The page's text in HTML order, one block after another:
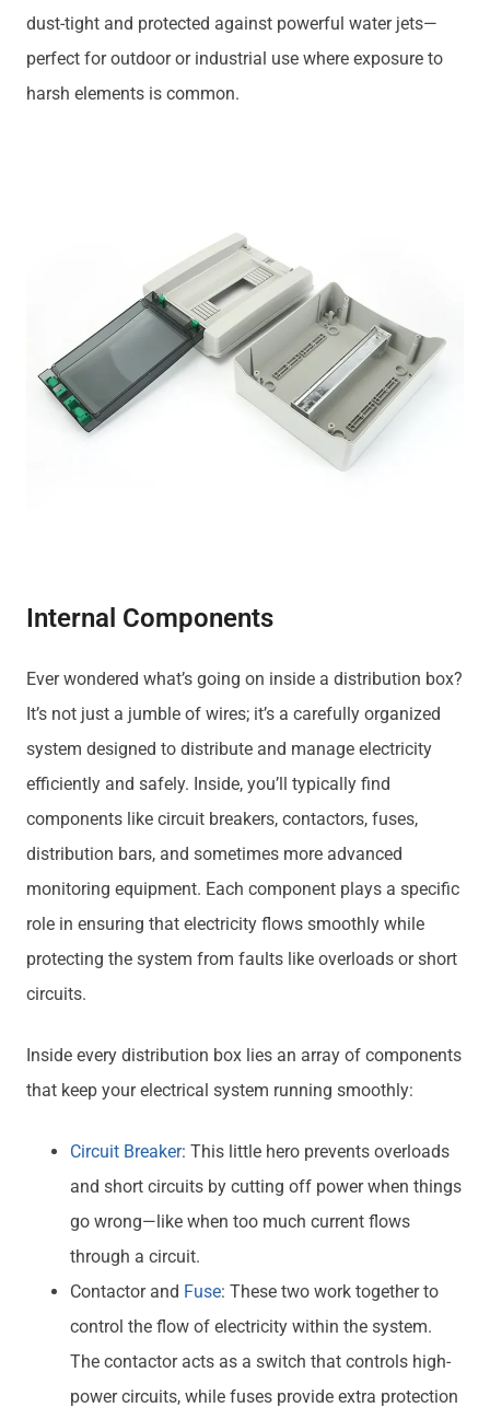
dust-tight and protected against powerful water jets—
perfect for outdoor or industrial use where exposure to
harsh elements is common.
Internal Components
Ever wondered what’s going on inside a distribution box?
It’s not just a jumble of wires; it’s a carefully organized
system designed to distribute and manage electricity
efficiently and safely. Inside, you’ll typically find
components like circuit breakers, contactors, fuses,
distribution bars, and sometimes more advanced
monitoring equipment. Each component plays a specific
role in ensuring that electricity flows smoothly while
protecting the system from faults like overloads or short
circuits.
Inside every distribution box lies an array of components
that keep your electrical system running smoothly:
Circuit Breaker: This little hero prevents overloads
and short circuits by cutting off power when things
go wrong—like when too much current flows
through a circuit.
Contactor and Fuse: These two work together to
control the flow of electricity within the system.
The contactor acts as a switch that controls high-
power circuits, while fuses provide extra protection